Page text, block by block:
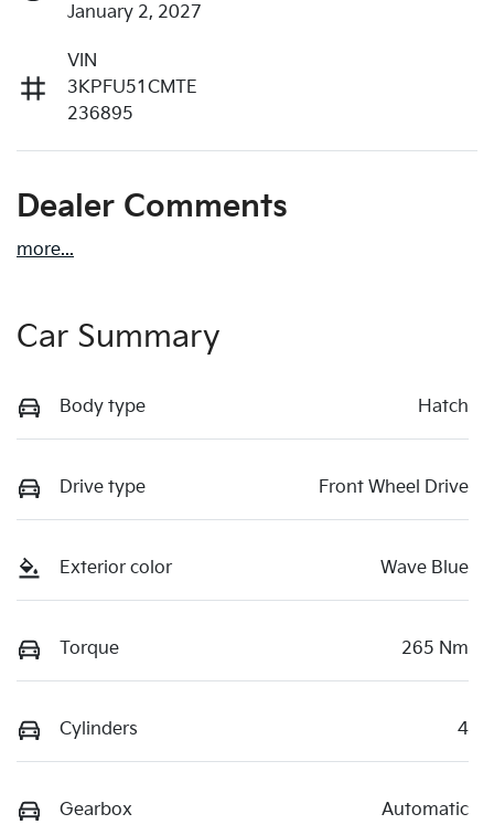
January 2, 2027
VIN
3KPFU51CMTE
236895
Dealer Comments
more...
Car Summary
Body type Hatch
Drive type Front Wheel Drive
Exterior color Wave Blue
Torque 265 Nm
Cylinders 4
Gearbox Automatic